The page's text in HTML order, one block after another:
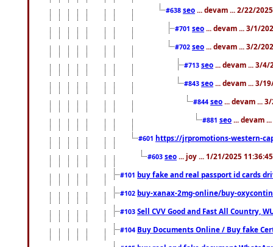
#638 seo ... devam ... 2/22/
#701 seo ... devam ... 3/1/
#702 seo ... devam ... 3/2/
#713 seo ... devam ... 3/4/
#843 seo ... devam ... 3/
#844 seo ... devam ...
#881 seo ... devam
#601 https://jrpromotions-western-
#603 seo ... joy ... 1/21/2025
#101 buy fake and real passport id cards
#102 buy-xanax-2mg-online/buy-
#103 Sell CVV Good and Fast All Country,
#104 Buy Documents Online / Buy fake